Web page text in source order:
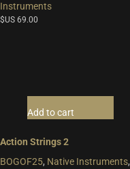
Instruments
$US 69.00
Add to cart
Action Strings 2
BOGOF25, Native Instruments,